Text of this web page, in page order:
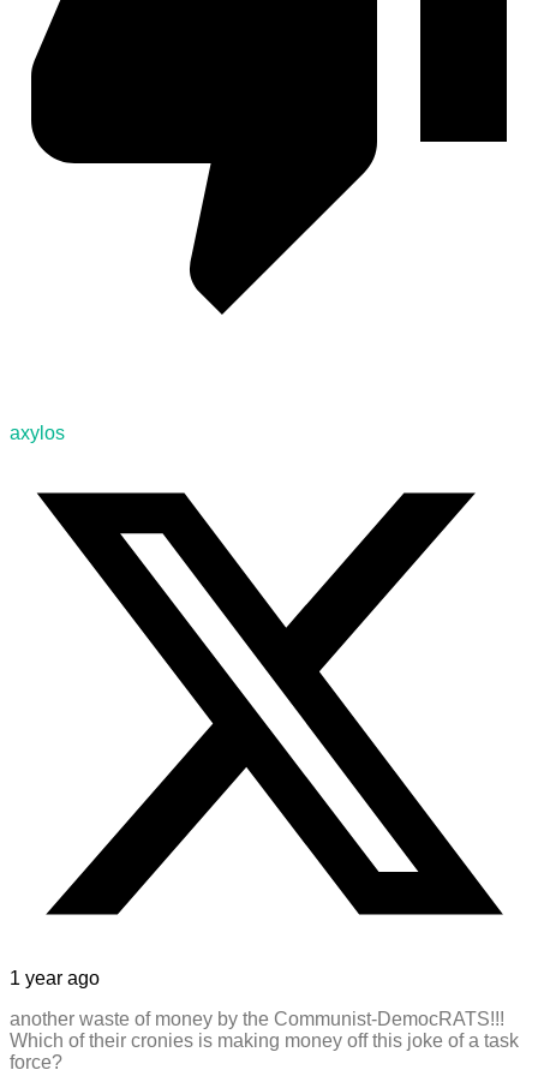
axylos
1 year ago
another waste of money by the Communist-DemocRATS!!!
Which of their cronies is making money off this joke of a task
force?